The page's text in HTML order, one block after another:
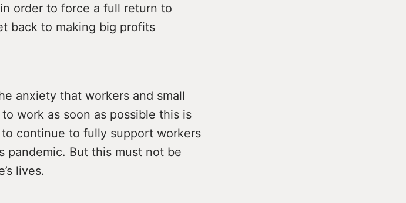
order to force a full return to
back to making big profits
anxiety that workers and small
work as soon as possible this is
continue to fully support workers
pandemic. But this must not be
lives.